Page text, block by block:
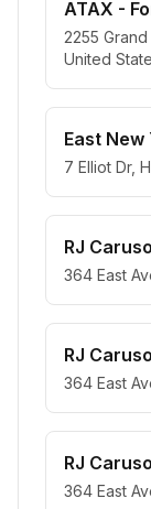
ATAX -
2255
United
East New
7 Elliot Dr,
RJ
364 East
RJ
364 East
RJ
364 East